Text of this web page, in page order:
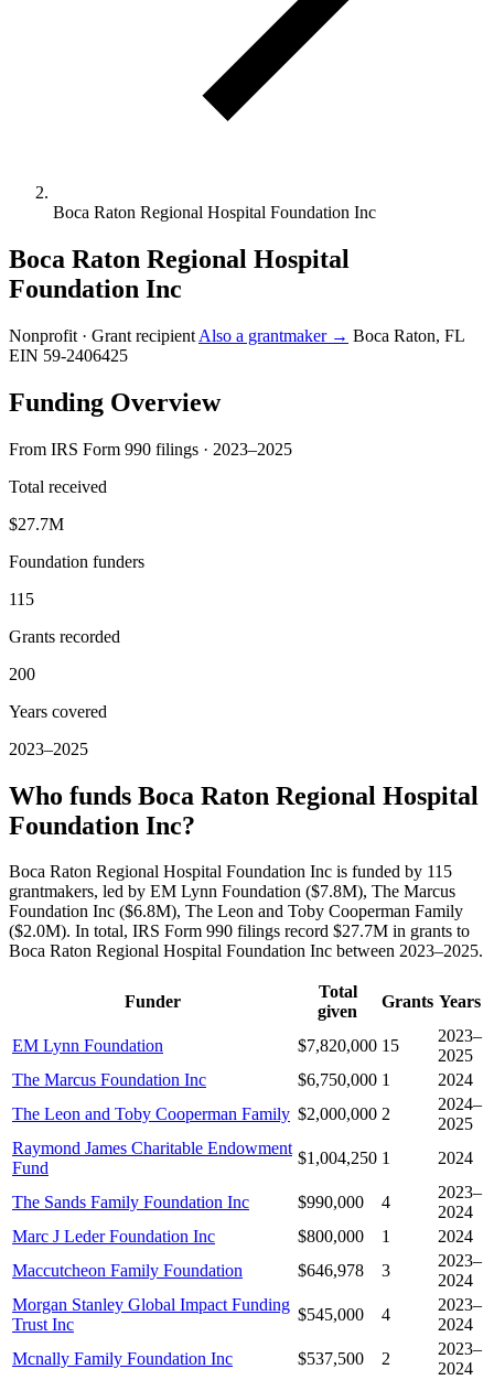
Boca Raton Regional Hospital Foundation Inc
Boca Raton Regional Hospital
Foundation Inc
Nonprofit · Grant recipient Also a grantmaker → Boca Raton, FL
EIN 59-2406425
Funding Overview
From IRS Form 990 filings · 2023–2025
Total received
$27.7M
Foundation funders
115
Grants recorded
200
Years covered
2023–2025
Who funds Boca Raton Regional Hospital
Foundation Inc?
Boca Raton Regional Hospital Foundation Inc is funded by 115
grantmakers, led by EM Lynn Foundation ($7.8M), The Marcus
Foundation Inc ($6.8M), The Leon and Toby Cooperman Family
($2.0M). In total, IRS Form 990 filings record $27.7M in grants to
Boca Raton Regional Hospital Foundation Inc between 2023–2025.
Funder
Total
given
Grants Years
EM Lynn Foundation $7,820,000 15
2023–
2025
The Marcus Foundation Inc
$6,750,000 1
2024
The Leon and Toby Cooperman Family $2,000,000 2
2024–
2025
Raymond James Charitable Endowment
Fund
$1,004,250 1 2024
The Sands Family Foundation Inc $990,000 4
2023–
2024
Marc J Leder Foundation Inc
$800,000 1
2024
Maccutcheon Family Foundation
$646,978 3
2023–
2024
Morgan Stanley Global Impact Funding
Trust Inc
$545,000 4
2023–
2024
Mcnally Family Foundation Inc
$537,500 2
2023–
2024